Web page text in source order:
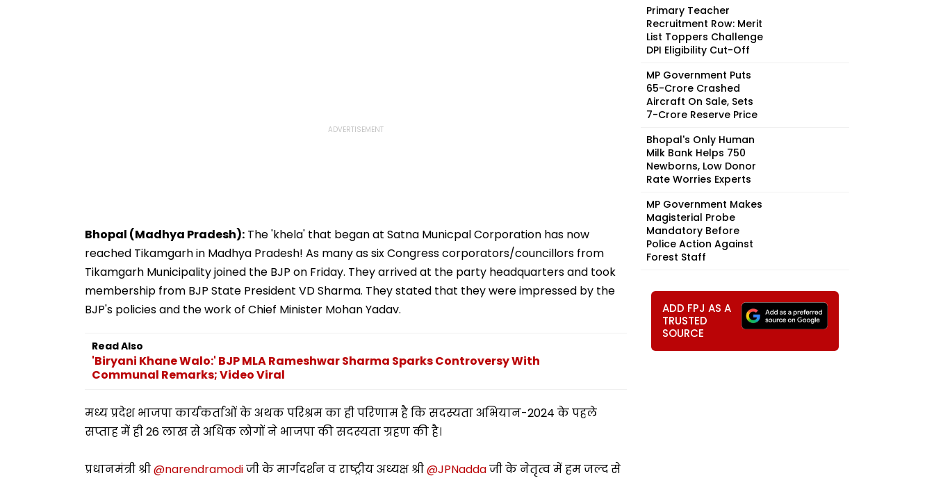
Bhopal (Madhya Pradesh): The 'khela' that began at Satna Municpal Corporation has now
reached Tikamgarh in Madhya Pradesh! As many as six Congress corporators/councillors from
Tikamgarh Municipality joined the BJP on Friday. They arrived at the party headquarters and took
membership from BJP State President VD Sharma. They stated that they were impressed by the
BJP's policies and the work of Chief Minister Mohan Yadav.
Read Also
'Biryani Khane Walo:' BJP MLA Rameshwar Sharma Sparks Controversy With
Communal Remarks; Video Viral
मध्य प्रदेश भाजपा कार्यकर्ताओं के अथक परिश्रम का ही परिणाम है कि सदस्यता अभियान-2024 के पहले
सप्ताह में ही 26 लाख से अधिक लोगों ने भाजपा की सदस्यता ग्रहण की है।
प्रधानमंत्री श्री@narendramodiजी के मार्गदर्शन व राष्ट्रीय अध्यक्ष श्री@JPNaddaजी के नेतृत्व में हम जल्द से
Primary Teacher
Recruitment Row: Merit
List Toppers Challenge
DPI Eligibility Cut-Off
MP Government Puts
₹65-Crore Crashed
Aircraft On Sale, Sets
₹7-Crore Reserve Price
Bhopal's Only Human
Milk Bank Helps 750
Newborns, Low Donor
Rate Worries Experts
MP Government Makes
Magisterial Probe
Mandatory Before
Police Action Against
Forest Staff
ADD FPJ AS A
TRUSTED
SOURCE